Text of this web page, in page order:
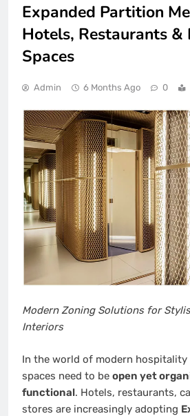
Expanded Partition
Hotels, Restaurants &
Spaces
Admin 6 Months Ago 0
Modern Zoning Solutions for
Interiors
In the world of modern hospitality
spaces need to be open yet
functional. Hotels, restaurants,
stores are increasingly adopting